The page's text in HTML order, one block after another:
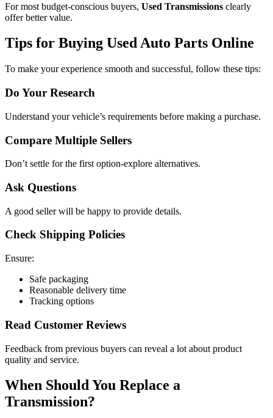
For most budget-conscious buyers, Used Transmissions clearly
offer better value.
Tips for Buying Used Auto Parts Online
To make your experience smooth and successful, follow these tips:
Do Your Research
Understand your vehicle’s requirements before making a purchase.
Compare Multiple Sellers
Don’t settle for the first option-explore alternatives.
Ask Questions
A good seller will be happy to provide details.
Check Shipping Policies
Ensure:
Safe packaging
Reasonable delivery time
Tracking options
Read Customer Reviews
Feedback from previous buyers can reveal a lot about product
quality and service.
When Should You Replace a
Transmission?